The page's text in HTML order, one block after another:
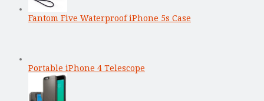
Fantom Five Waterproof iPhone 5s Case
Portable iPhone 4 Telescope